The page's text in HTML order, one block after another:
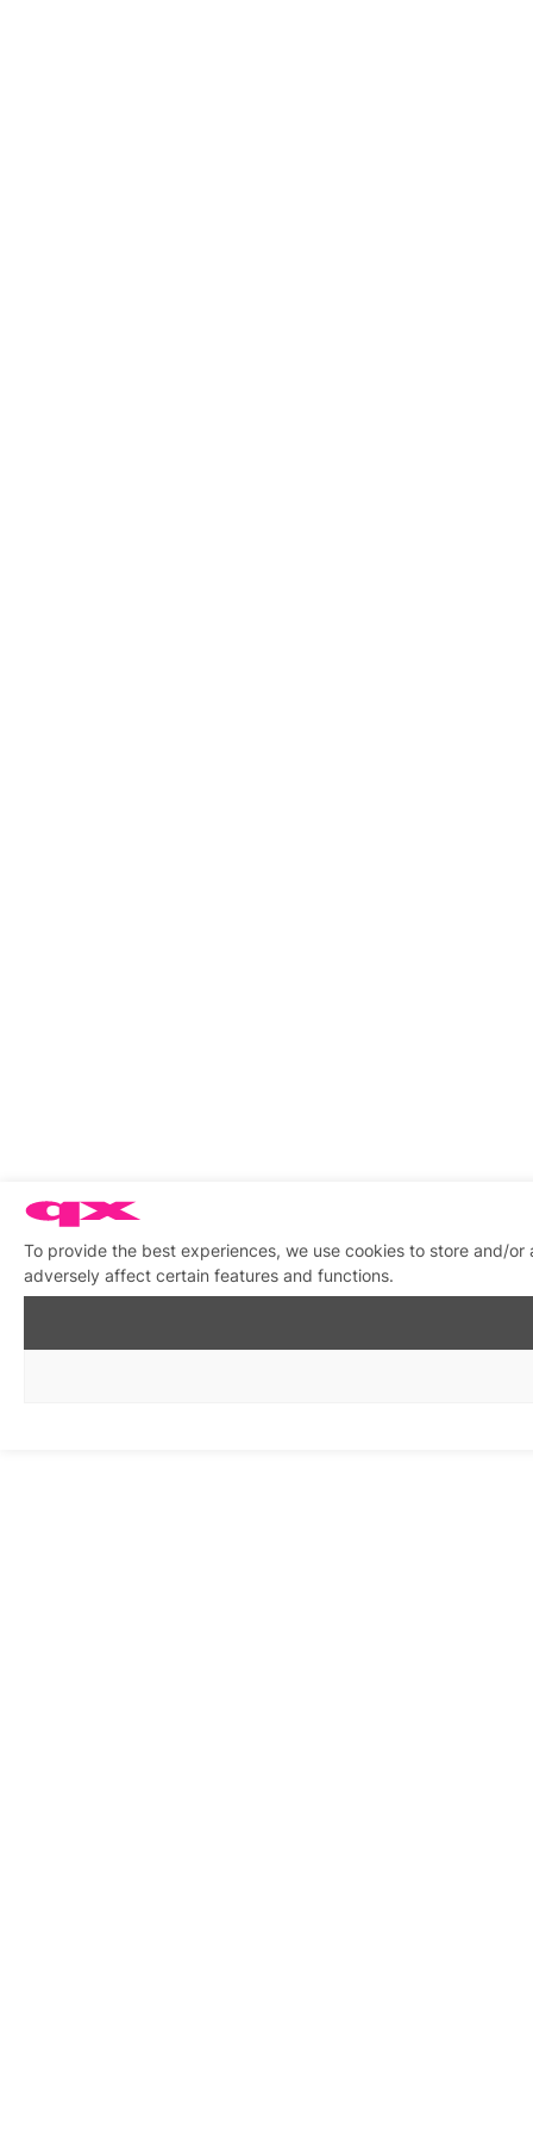
To provide the best experiences, we use cookies to store and/
adversely affect certain features and functions.